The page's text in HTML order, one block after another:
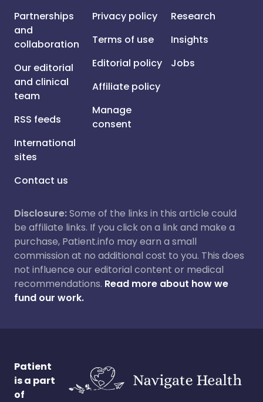
Partnerships
and
collaboration
Our editorial
and clinical
team
RSS feeds
International
sites
Contact us
Privacy policy
Terms of use
Editorial policy
Affiliate policy
Manage
consent
Research
Insights
Jobs
Disclosure:Some of the links in this article could
be affiliate links. If you click on a link and make a
purchase, Patient.info may earn a small
commission at no additional cost to you. This does
not influence our editorial content or medical
recommendations. Read more about how we
fund our work.
Patient
is a part
of